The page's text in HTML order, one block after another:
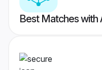
Best Matches with